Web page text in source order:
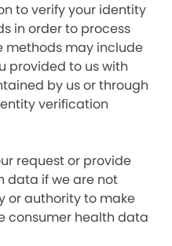
to verify your identity
in order to process
methods may include
provided to us with
by us or through
verification
request or provide
data if we are not
or authority to make
consumer health data